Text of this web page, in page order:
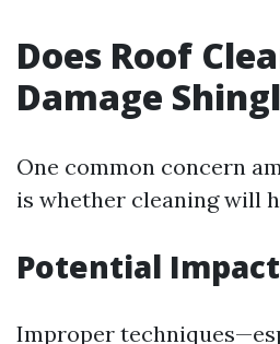
Does Roof
Damage
One common concern
is whether cleaning will
Potential Impact
Improper